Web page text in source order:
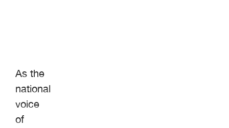
As the
national
voice
of